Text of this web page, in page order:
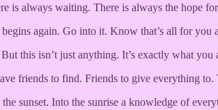
is always waiting. There is always the hope
again. Go into it. Know that’s all for you
this isn’t just anything. It’s exactly what you
friends to find. Friends to give everything to.
sunset. Into the sunrise a knowledge of